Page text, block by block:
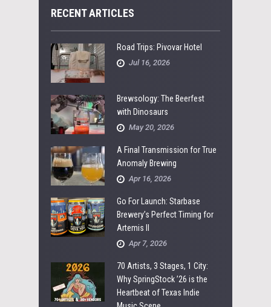
RECENT ARTICLES
Road Trips: Pivovar Hotel
Jul 16, 2026
Brewsology: The Beerfest
with Dinosaurs
May 20, 2026
A Final Transmission for True
Anomaly Brewing
Apr 16, 2026
Go For Launch: Starbase
Brewery’s Perfect Timing for
Artemis II
Apr 7, 2026
70 Artists, 3 Stages, 1 City:
Why SpringStock ’26 is the
Heartbeat of Texas Indie